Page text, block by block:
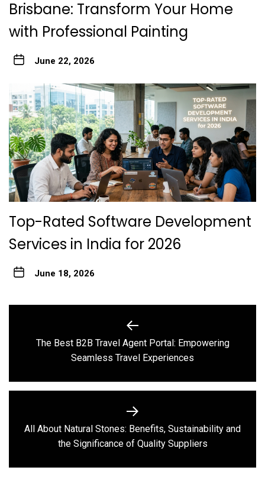
Brisbane: Transform Your Home
with Professional Painting
June 22, 2026
Top-Rated Software Development
Services in India for 2026
June 18, 2026
navigation
Previous
post:
The Best B2B Travel Agent Portal: Empowering
Seamless Travel Experiences
Next
post:
All About Natural Stones: Benefits, Sustainability and
the Significance of Quality Suppliers